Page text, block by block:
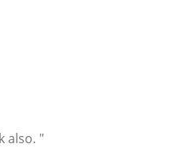
also. "